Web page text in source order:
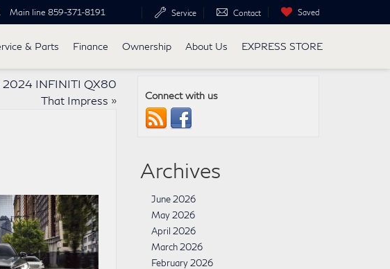
Main line 859-371-8191 Service Contact Saved
& Parts Finance Ownership About Us EXPRESS STORE
2024 INFINITI QX80
That Impress » Connect with us
Archives
June 2026
May 2026
April 2026
March 2026
February 2026